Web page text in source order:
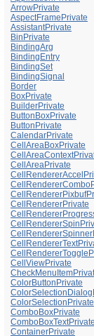
ArrowPrivate
AspectFramePrivate
AssistantPrivate
BinPrivate
BindingArg
BindingEntry
BindingSet
BindingSignal
Border
BoxPrivate
BuilderPrivate
ButtonBoxPrivate
ButtonPrivate
CalendarPrivate
CellAreaBoxPrivate
CellAreaPrivate
CellRendererPrivate
CellViewPrivate
ColorButtonPrivate
ColorSelectionPrivate
ComboBoxPrivate
ComboBoxTextPrivate
ContainerPrivate